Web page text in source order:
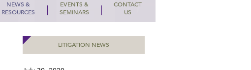
NEWS &
RESOURCES
EVENTS &
SEMINARS
CONTACT
US
LITIGATION NEWS